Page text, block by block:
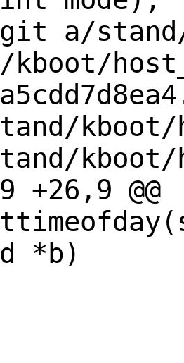
a/stand/
kboot/
kboot/
+26,9 @@
*b)